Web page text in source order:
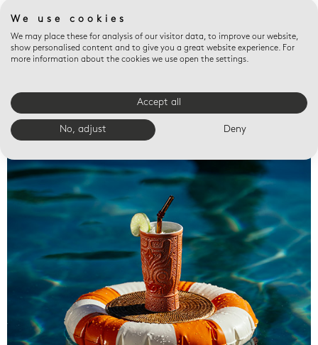
Valet trays
We use cookies
We may place these for analysis of our visitor data, to improve our website,
show personalised content and to give you a great website experience. For
more information about the cookies we use open the settings.
Accept all
No, adjust Deny